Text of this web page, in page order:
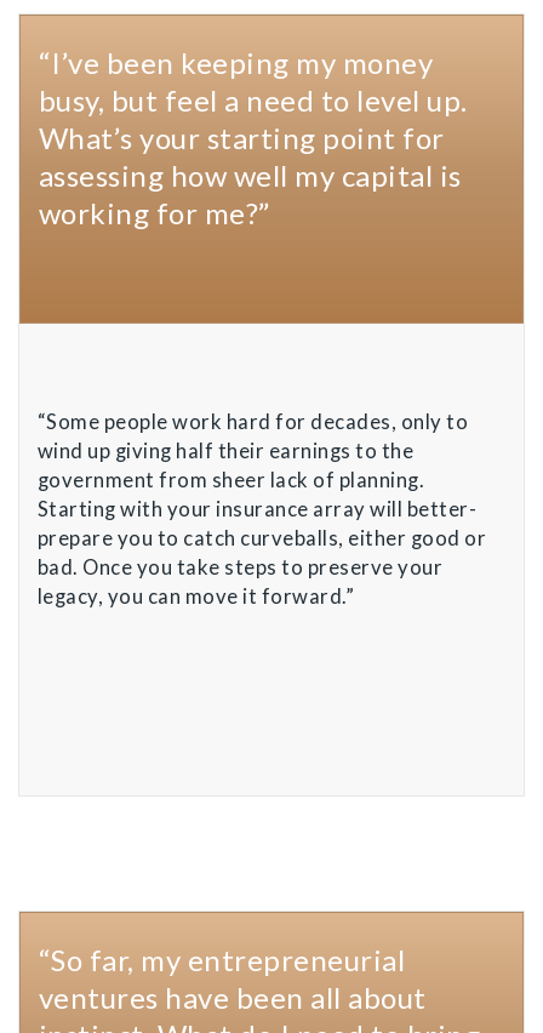
“I’ve been keeping my money
busy, but feel a need to level up.
What’s your starting point for
assessing how well my capital is
working for me?”
“Some people work hard for decades, only to
wind up giving half their earnings to the
government from sheer lack of planning.
Starting with your insurance array will better-
prepare you to catch curveballs, either good or
bad. Once you take steps to preserve your
legacy, you can move it forward.”
“So far, my entrepreneurial
ventures have been all about